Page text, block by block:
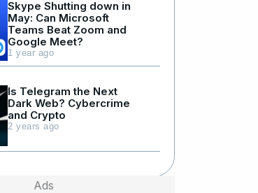
Skype Shutting down in
May: Can Microsoft
Teams Beat Zoom and
Google Meet?
1 year ago
Is Telegram the Next
Dark Web? Cybercrime
and Crypto
2 years ago
Ads